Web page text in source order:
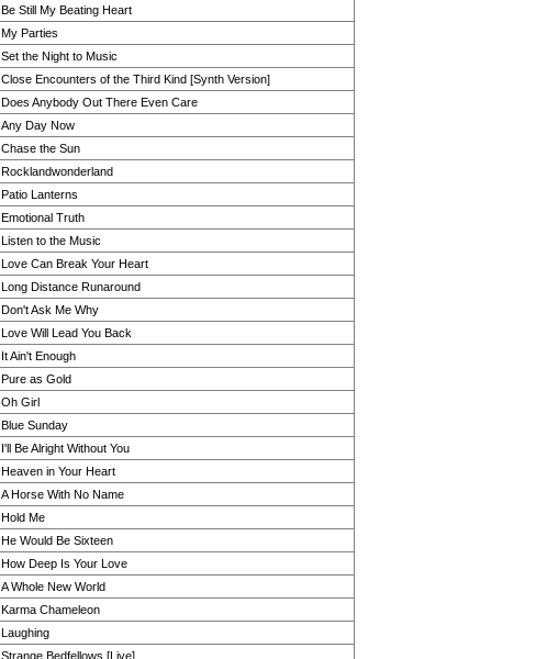
Be Still My Beating Heart
My Parties
Set the Night to Music
Close Encounters of the Third Kind [Synth Version]
Does Anybody Out There Even Care
Any Day Now
Chase the Sun
Rocklandwonderland
Patio Lanterns
Emotional Truth
Listen to the Music
Love Can Break Your Heart
Long Distance Runaround
Don't Ask Me Why
Love Will Lead You Back
It Ain't Enough
Pure as Gold
Oh Girl
Blue Sunday
I'll Be Alright Without You
Heaven in Your Heart
A Horse With No Name
Hold Me
He Would Be Sixteen
How Deep Is Your Love
A Whole New World
Karma Chameleon
Laughing
Strange Bedfellows [Live]